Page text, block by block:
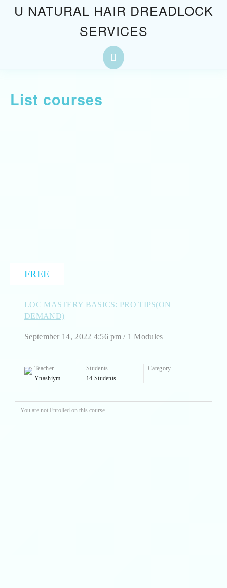
U NATURAL HAIR DREADLOCK
SERVICES
List courses
FREE
LOC MASTERY BASICS: PRO TIPS(ON
DEMAND)
September 14, 2022 4:56 pm / 1 Modules
Teacher
Ynashiym
Students
14 Students
Category
-
You are not Enrolled on this course